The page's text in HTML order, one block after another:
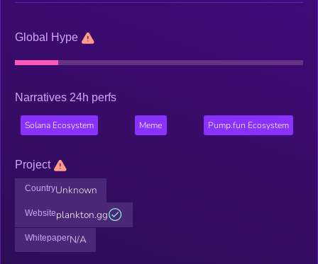
Global Hype
Narratives 24h perfs
Solana Ecosystem Meme Pump.fun Ecosystem
Project
CountryUnknown
Websiteplankton.gg
WhitepaperN/A